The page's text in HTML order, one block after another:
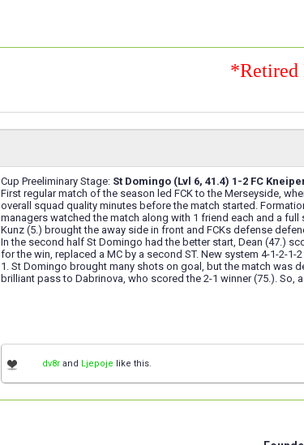
*Retired
Cup Preeliminary Stage: St Domingo (Lvl 6, 41.4) 1-2 FC
First regular match of the season led FCK to the Merseyside,
overall squad quality minutes before the match started.
managers watched the match along with 1 friend each and a full
Kunz (5.) brought the away side in front and FCKs defense
In the second half St Domingo had the better start, Dean (47.)
for the win, replaced a MC by a second ST. New system 4-1-2-
1. St Domingo brought many shots on goal, but the match was
brilliant pass to Dabrinova, who scored the 2-1 winner (75.). So,
dv8r and Ljepoje like this.